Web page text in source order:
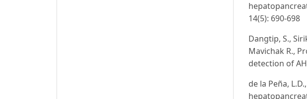
14(5): 690-698
Dangtip, S.,
Mavichak R.,
detection of
de la Peña,